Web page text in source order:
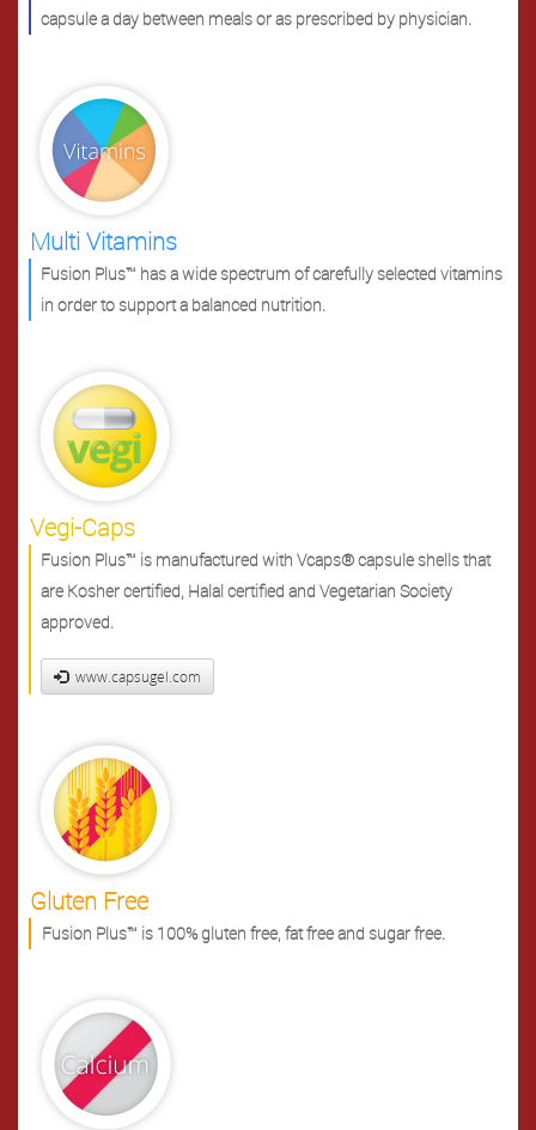
capsule a day between meals or as prescribed by physician.
Multi Vitamins
Fusion Plus™ has a wide spectrum of carefully selected vitamins
in order to support a balanced nutrition.
Vegi-Caps
Fusion Plus™ is manufactured with Vcaps® capsule shells that
are Kosher certified, Halal certified and Vegetarian Society
approved.
www.capsugel.com
Gluten Free
Fusion Plus™ is 100% gluten free, fat free and sugar free.